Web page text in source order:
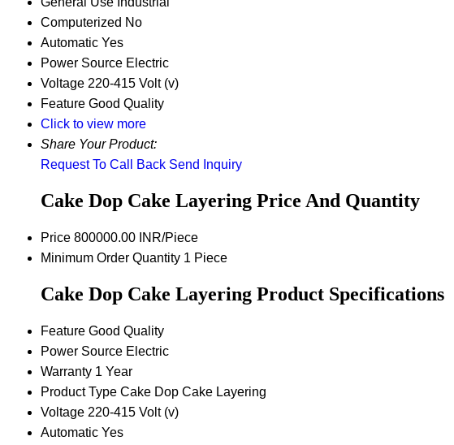
Computerized No
Automatic Yes
Power Source Electric
Voltage 220-415 Volt (v)
Feature Good Quality
Click to view more
Share Your Product:
Request To Call Back Send Inquiry
Cake Dop Cake Layering Price And Quantity
Price 800000.00 INR/Piece
Minimum Order Quantity 1 Piece
Cake Dop Cake Layering Product Specifications
Feature Good Quality
Power Source Electric
Warranty 1 Year
Product Type Cake Dop Cake Layering
Voltage 220-415 Volt (v)
Automatic Yes